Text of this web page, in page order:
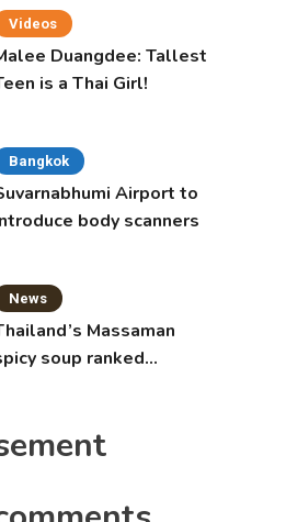
Videos
Duangdee: Tallest
is a Thai Girl!
Bangkok
Airport to
body scanners
News
Massaman
soup ranked